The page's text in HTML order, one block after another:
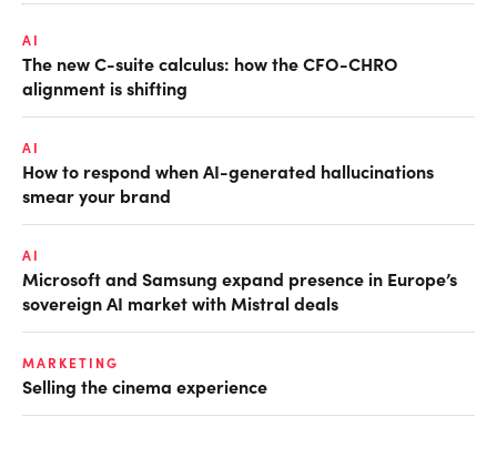
AI
The new C-suite calculus: how the CFO-CHRO
alignment is shifting
AI
How to respond when AI-generated hallucinations
smear your brand
AI
Microsoft and Samsung expand presence in Europe’s
sovereign AI market with Mistral deals
MARKETING
Selling the cinema experience